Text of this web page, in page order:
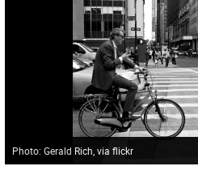
Photo: Gerald Rich, via flickr